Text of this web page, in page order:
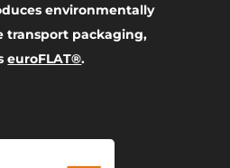
environmentally
transport packaging,
euroFLAT®.